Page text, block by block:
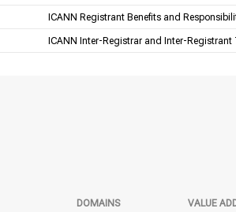
ICANN Registrant Benefits and
ICANN Inter-Registrar and Inter-Registrant
DOMAINS VALUE